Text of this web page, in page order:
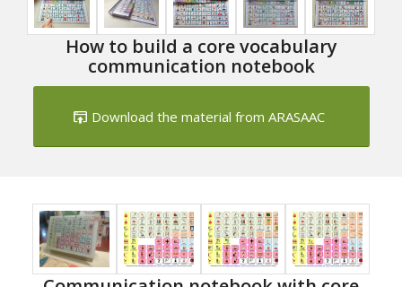
How to build a core vocabulary
communication notebook
Download the material from ARASAAC